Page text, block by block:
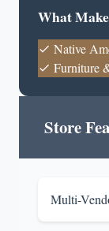
What
Native
Furniture
Store
Multi-